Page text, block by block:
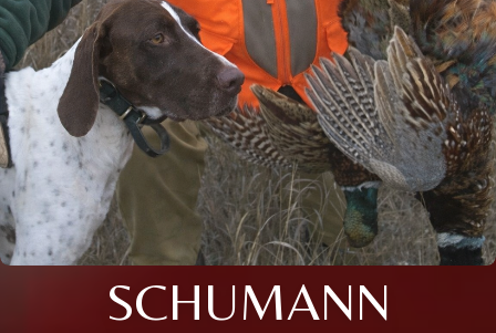
SCHUMANN